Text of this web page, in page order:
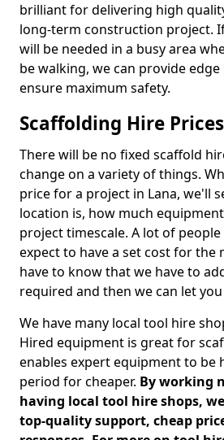
brilliant for delivering high
long-term construction project.
will be needed in a busy area
be walking, we can provide
ensure maximum safety.
Scaffolding Hire
There will be no fixed scaffold
change on a variety of things.
price for a project in Lana, we'll
location is, how much
project timescale. A lot of
expect to have a set cost for the
have to know that we have to
required and then we can let
We have many local tool hire
Hired equipment is great for
enables expert equipment to be
period for cheaper. By working
having local tool hire shops,
top-quality support, cheap